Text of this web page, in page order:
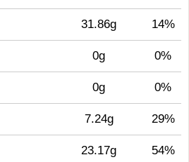
31.86g 14%
0g 0%
0g 0%
7.24g 29%
23.17g 54%